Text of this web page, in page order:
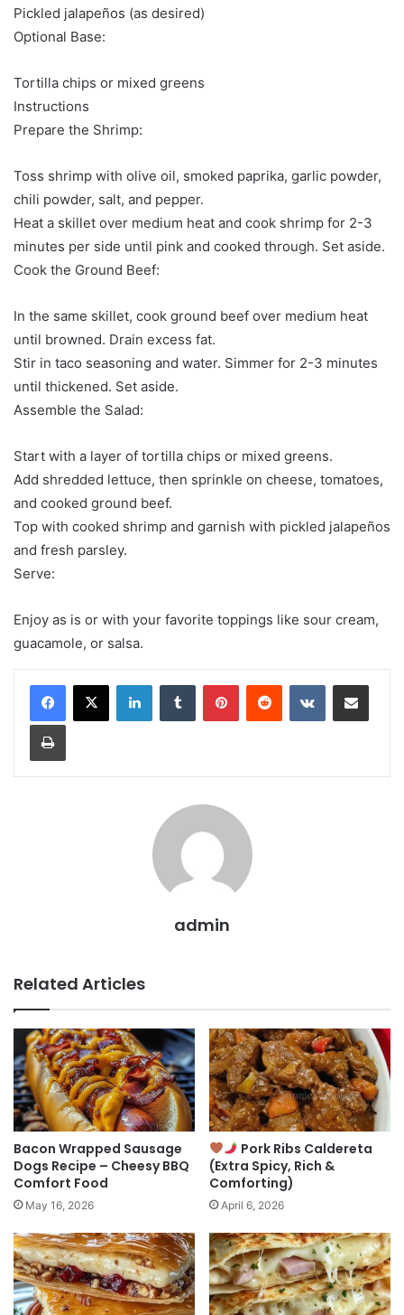
Pickled jalapeños (as desired)
Optional Base:
Tortilla chips or mixed greens
Instructions
Prepare the Shrimp:
Toss shrimp with olive oil, smoked paprika, garlic powder,
chili powder, salt, and pepper.
Heat a skillet over medium heat and cook shrimp for 2-3
minutes per side until pink and cooked through. Set aside.
Cook the Ground Beef:
In the same skillet, cook ground beef over medium heat
until browned. Drain excess fat.
Stir in taco seasoning and water. Simmer for 2-3 minutes
until thickened. Set aside.
Assemble the Salad:
Start with a layer of tortilla chips or mixed greens.
Add shredded lettuce, then sprinkle on cheese, tomatoes,
and cooked ground beef.
Top with cooked shrimp and garnish with pickled jalapeños
and fresh parsley.
Serve:
Enjoy as is or with your favorite toppings like sour cream,
guacamole, or salsa.
LinkedInTumblr PinterestReddit VKontakteShare via Email
Print
admin
Related Articles
Bacon Wrapped Sausage
Dogs Recipe – Cheesy BBQ
Comfort Food
May 16, 2026
Pork Ribs Caldereta
(Extra Spicy, Rich &
Comforting)
April 6, 2026